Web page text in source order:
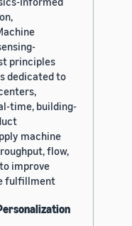
principles
dedicated to
time, building-
machine
flow,
improve
fulfillment